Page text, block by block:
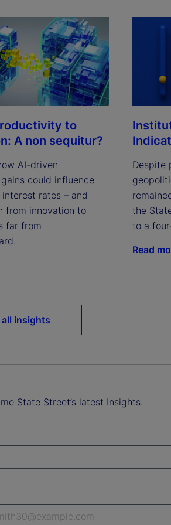
d
e
o
to
A non sequitur?
AI-driven
could influence
rates – and
from innovation to
far from
Despite
the
to a
Read
insights
State Street’s latest Insights.